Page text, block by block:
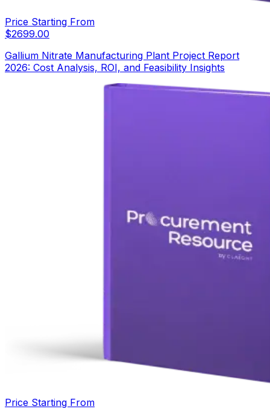
Price Starting From
$2699.00
Gallium Nitrate Manufacturing Plant Project Report
2026: Cost Analysis, ROI, and Feasibility Insights
Price Starting From